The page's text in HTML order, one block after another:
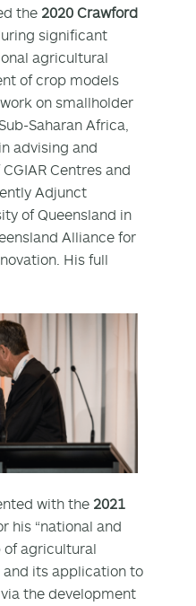
the 2020 Crawford
significant
agricultural
of crop models
on smallholder
Saharan Africa,
advising and
Centres and
Adjunct
of Queensland in
Alliance for
His full
with the 2021
his “national and
of agricultural
its application to
the development